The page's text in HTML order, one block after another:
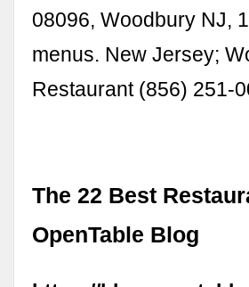
08096, Woodbury NJ,
menus. New Jersey;
Restaurant (856) 251-
The 22 Best
OpenTable Blog